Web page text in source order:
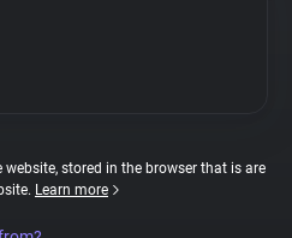
stored in the browser that is are
Learn more